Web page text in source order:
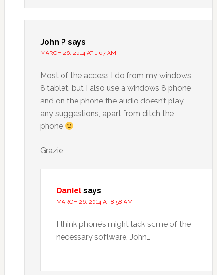
John P says
MARCH 26, 2014 AT 1:07 AM
Most of the access I do from my windows
8 tablet, but I also use a windows 8 phone
and on the phone the audio doesn’t play,
any suggestions, apart from ditch the
phone
Grazie
Daniel says
MARCH 26, 2014 AT 8:58 AM
I think phone’s might lack some of the
necessary software, John…